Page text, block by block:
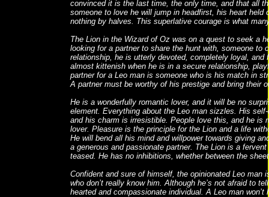
convinced it is the last time, the only time, and that all
someone to love he will jump in headfirst, his heart held
nothing by halves. This superlative courage is what
The Lion in the Wizard of Oz was on a quest to seek a
looking for a partner to share the hunt with, someone to
relationship, he is utterly devoted, completely loyal, and
almost kittenish when he is in a secure relationship,
partner for a Leo man is someone who is his match in
A partner must be worthy of his prestige and bring their
He is a wonderfully romantic lover, and it will be no
element. Everything about the Leo man sizzles. His
and his charm is irresistible. People love this, and he is
lover. Pleasure is the principle for the Lion and a life
He will bend all his mind and willpower towards giving
a generous and passionate partner. The Lion is a
teased. He has no inhibitions, whether between the
Confident and sure of himself, the opinionated Leo man
who don’t really know him. Although he’s not afraid to
hearted and compassionate individual. A Leo man